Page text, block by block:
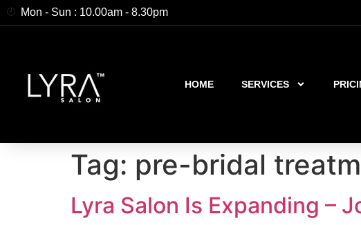
Mon - Sun : 10.00am - 8.30pm
HOME SERVICES
Tag: pre-bridal
Lyra Salon Is Expanding –